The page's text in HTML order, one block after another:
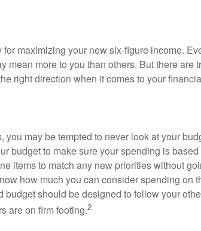
maximizing your new six-figure income.
mean more to you than others. But there are
right direction when it comes to your
you may be tempted to never look at your
budget to make sure your spending is
items to match any new priorities without
how much you can consider spending on
budget should be designed to follow your
are on firm footing.2